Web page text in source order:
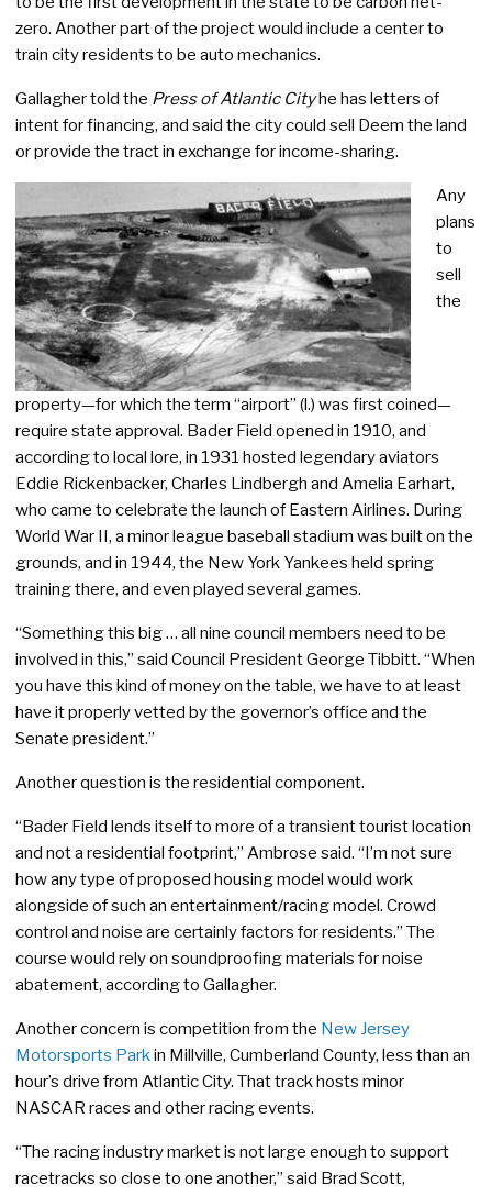
zero. Another part of the project would include a center to
train city residents to be auto mechanics.
Gallagher told the Press of Atlantic Cityhe has letters of
intent for financing, and said the city could sell Deem the land
or provide the tract in exchange for income-sharing.
Any
plans
to
sell
the
property—for which the term “airport” (l.) was first coined—
require state approval. Bader Field opened in 1910, and
according to local lore, in 1931 hosted legendary aviators
Eddie Rickenbacker, Charles Lindbergh and Amelia Earhart,
who came to celebrate the launch of Eastern Airlines. During
World War II, a minor league baseball stadium was built on the
grounds, and in 1944, the New York Yankees held spring
training there, and even played several games.
“Something this big … all nine council members need to be
involved in this,” said Council President George Tibbitt. “When
you have this kind of money on the table, we have to at least
have it properly vetted by the governor’s office and the
Senate president.”
Another question is the residential component.
“Bader Field lends itself to more of a transient tourist location
and not a residential footprint,” Ambrose said. “I’m not sure
how any type of proposed housing model would work
alongside of such an entertainment/racing model. Crowd
control and noise are certainly factors for residents.” The
course would rely on soundproofing materials for noise
abatement, according to Gallagher.
Another concern is competition from the New Jersey
Motorsports Parkin Millville, Cumberland County, less than an
hour’s drive from Atlantic City. That track hosts minor
NASCAR races and other racing events.
“The racing industry market is not large enough to support
racetracks so close to one another,” said Brad Scott,